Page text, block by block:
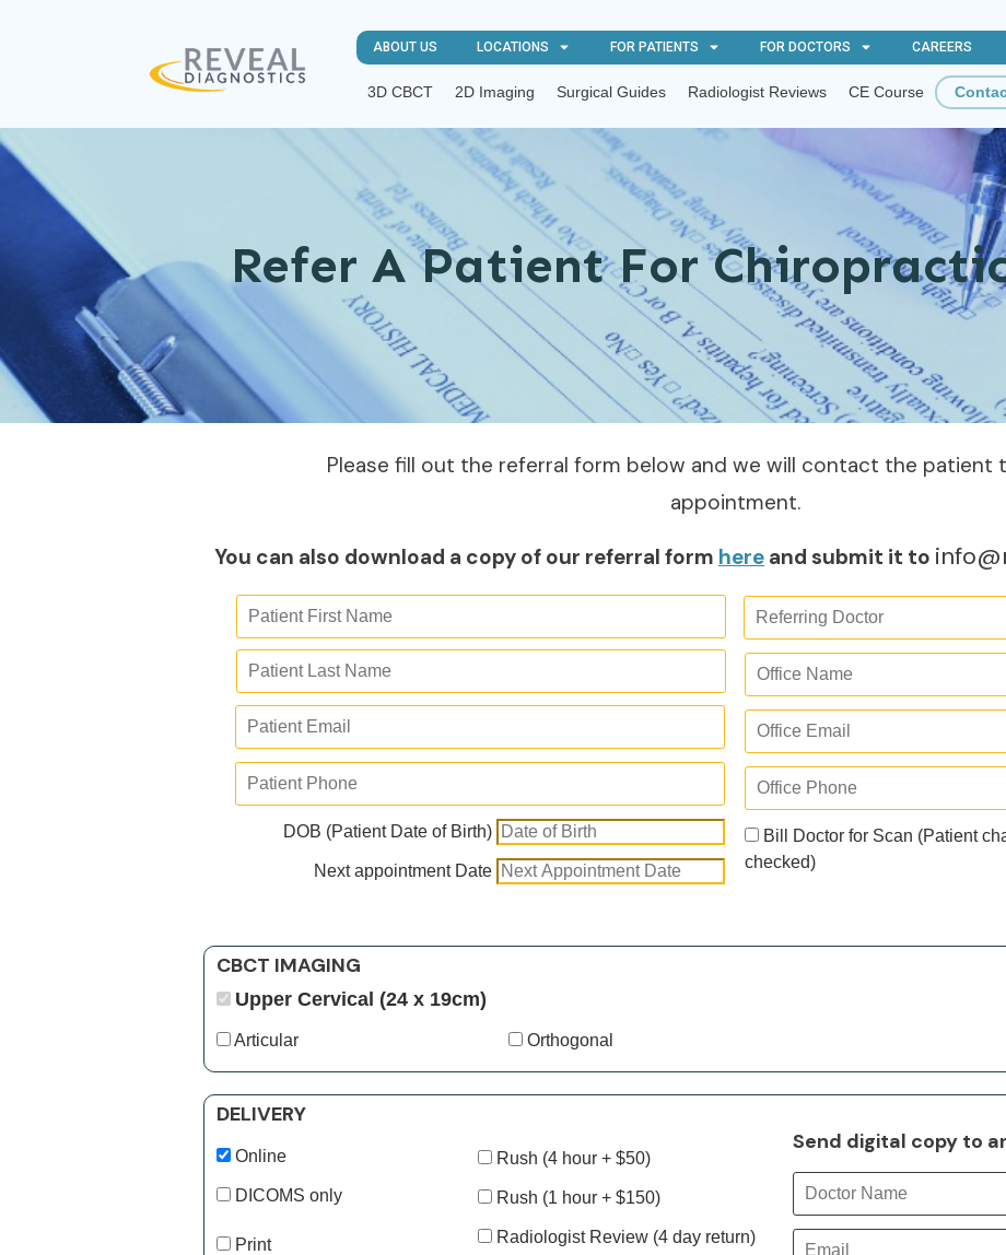
ABOUT US LOCATIONS FOR PATIENTS FOR DOCTORS CAREERS
3D CBCT 2D Imaging Surgical Guides Radiologist Reviews CE Course
Refer A Patient For
Please fill out the referral form below and we will contact the patient
appointment.
You can also download a copy of our referral form here and submit it to
DOB (Patient Date of Birth)
Next appointment Date
Bill Doctor for Scan (Patient
checked)
CBCT IMAGING
Upper Cervical (24 x 19cm)
Articular Orthogonal
DELIVERY
Online
DICOMS only
Print
Rush (4 hour + $50)
Rush (1 hour + $150)
Radiologist Review (4 day return)
Send digital copy to